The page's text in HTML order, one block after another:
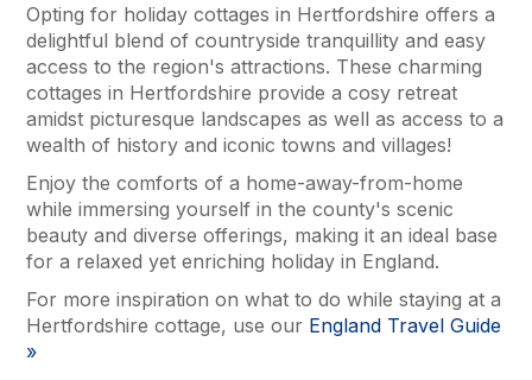
Opting for holiday cottages in Hertfordshire offers a
delightful blend of countryside tranquillity and easy
access to the region's attractions. These charming
cottages in Hertfordshire provide a cosy retreat
amidst picturesque landscapes as well as access to a
wealth of history and iconic towns and villages!
Enjoy the comforts of a home-away-from-home
while immersing yourself in the county's scenic
beauty and diverse offerings, making it an ideal base
for a relaxed yet enriching holiday in England.
For more inspiration on what to do while staying at a
Hertfordshire cottage, use our England Travel Guide
»